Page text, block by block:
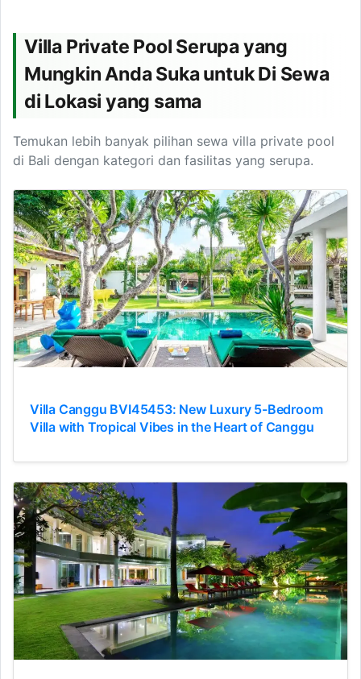
Villa Private Pool Serupa yang
Mungkin Anda Suka untuk Di Sewa
di Lokasi yang sama
Temukan lebih banyak pilihan sewa villa private pool
di Bali dengan kategori dan fasilitas yang serupa.
Villa Canggu BVI45453: New Luxury 5-Bedroom
Villa with Tropical Vibes in the Heart of Canggu